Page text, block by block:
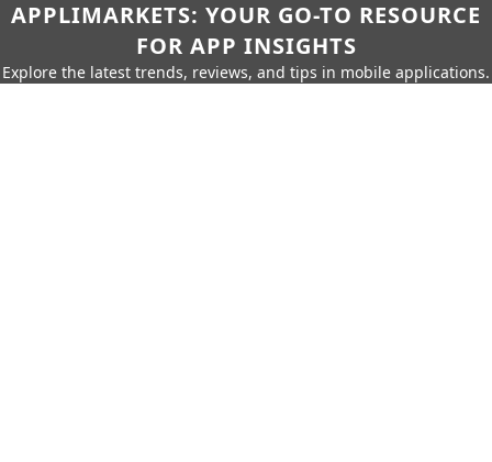
APPLIMARKETS: YOUR GO-TO RESOURCE
FOR APP INSIGHTS
Explore the latest trends, reviews, and tips in mobile applications.